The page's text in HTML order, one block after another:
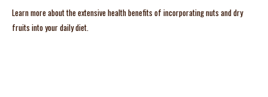
Learn more about the extensive health benefits of incorporating nuts and dry
fruits into your daily diet.